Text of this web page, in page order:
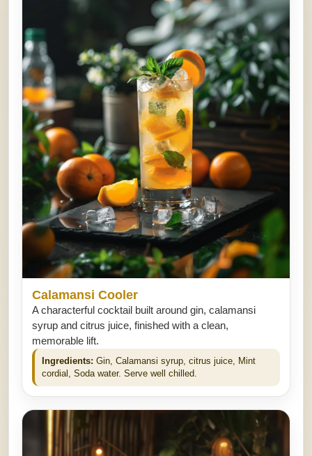
Calamansi Cooler
A characterful cocktail built around gin, calamansi
syrup and citrus juice, finished with a clean,
memorable lift.
Ingredients: Gin, Calamansi syrup, citrus juice, Mint
cordial, Soda water. Serve well chilled.